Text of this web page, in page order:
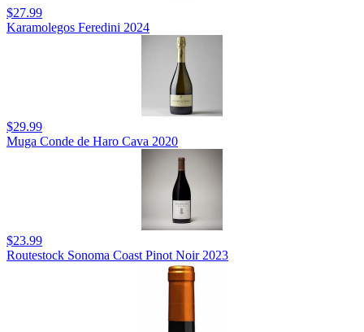
$27.99
Karamolegos Feredini 2024
$29.99
Muga Conde de Haro Cava 2020
$23.99
Routestock Sonoma Coast Pinot Noir 2023